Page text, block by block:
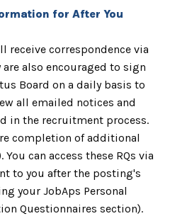
for After You
correspondence via
also encouraged to sign
Board on a daily basis to
all emailed notices and
in the recruitment process.
completion of additional
can access these RQs via
to you after the posting's
your JobAps Personal
Questionnaires section).